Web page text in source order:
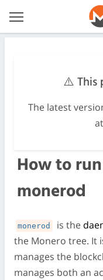
⚠️ This
The latest
at
How to
monerod
monerod is the
the Monero tree. It
manages the
manages both an